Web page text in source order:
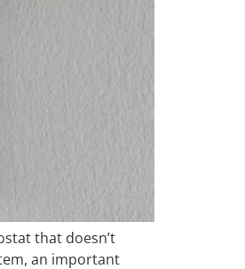
that doesn’t
an important